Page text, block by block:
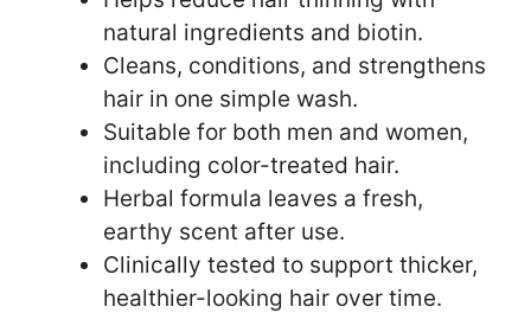
natural ingredients and biotin.
Cleans, conditions, and strengthens
hair in one simple wash.
Suitable for both men and women,
including color-treated hair.
Herbal formula leaves a fresh,
earthy scent after use.
Clinically tested to support thicker,
healthier-looking hair over time.